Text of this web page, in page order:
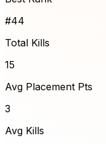
#44
Total Kills
15
Avg Placement Pts
3
Avg Kills